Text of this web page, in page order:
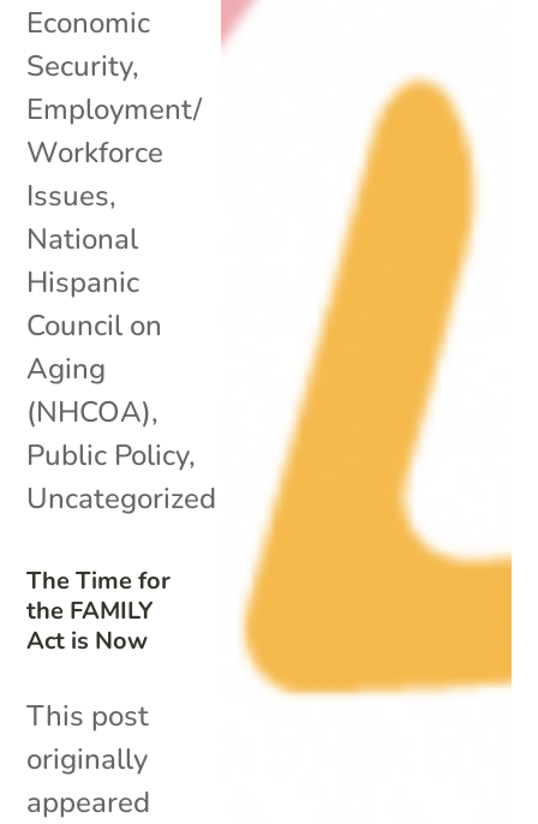
The Time for
the FAMILY
Act is Now
Economic
Security,
Employment/
Workforce
Issues,
National
Hispanic
Council on
Aging
(NHCOA),
Public Policy,
Uncategorized
This post
originally
appeared